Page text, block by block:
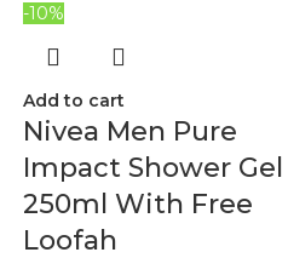
-10%
Add to cart
Nivea Men Pure
Impact Shower Gel
250ml With Free
Loofah